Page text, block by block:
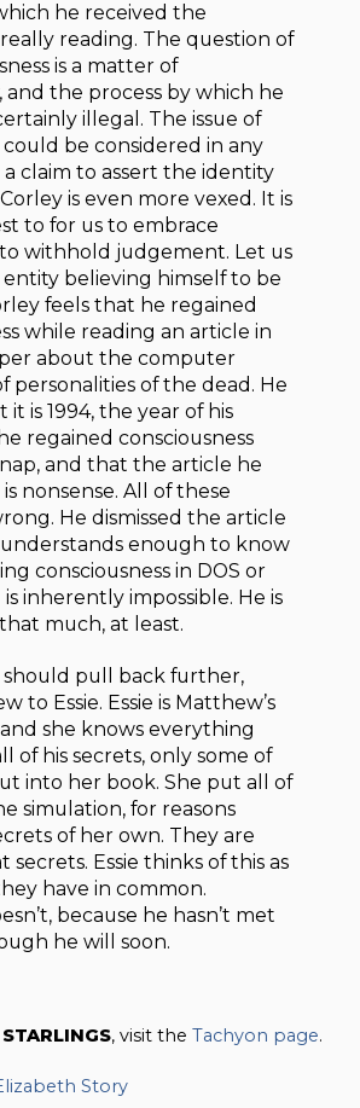
he received the
reading. The question of
is a matter of
and the process by which he
illegal. The issue of
be considered in any
claim to assert the identity
is even more vexed. It is
to for us to embrace
withhold judgement. Let us
believing himself to be
feels that he regained
while reading an article in
about the computer
personalities of the dead. He
it is 1994, the year of his
regained consciousness
and that the article he
nonsense. All of these
He dismissed the article
enough to know
consciousness in DOS or
is inherently impossible. He is
much, at least.
should pull back further,
to Essie. Essie is Matthew’s
she knows everything
of his secrets, only some of
into her book. She put all of
simulation, for reasons
of her own. They are
secrets. Essie thinks of this as
have in common.
because he hasn’t met
he will soon.
STARLINGS, visit theTachyon page.
Story